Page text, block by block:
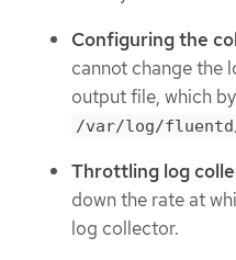
Configuring the
cannot change the
output file, which
/var/log/
Throttling log
down the rate at
log collector.